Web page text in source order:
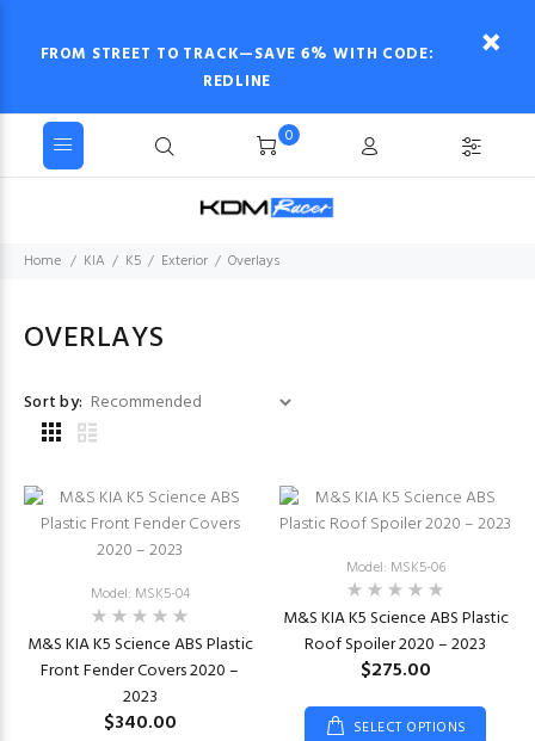
FROM STREET TO TRACK—SAVE 6% WITH CODE:
REDLINE
0
Home KIA K5 Exterior Overlays
OVERLAYS
Sort by:
Model: MSK5-04
M&S KIA K5 Science ABS Plastic
Front Fender Covers 2020 –
2023
$340.00
Model: MSK5-06
M&S KIA K5 Science ABS Plastic
Roof Spoiler 2020 – 2023
$275.00
SELECT OPTIONS